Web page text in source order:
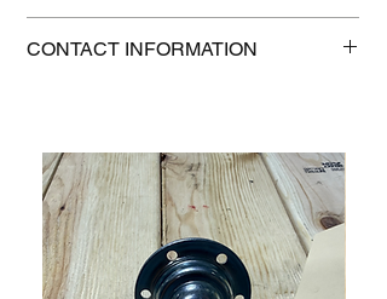
Shipping weight: 0.3 lb
CONTACT INFORMATION